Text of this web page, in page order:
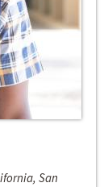
San